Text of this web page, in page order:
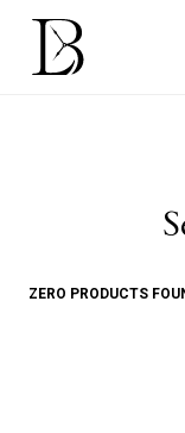
Skip
content
ZERO PRODUCTS